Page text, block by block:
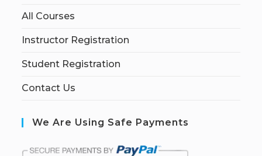
All Courses
Instructor Registration
Student Registration
Contact Us
We Are Using Safe Payments